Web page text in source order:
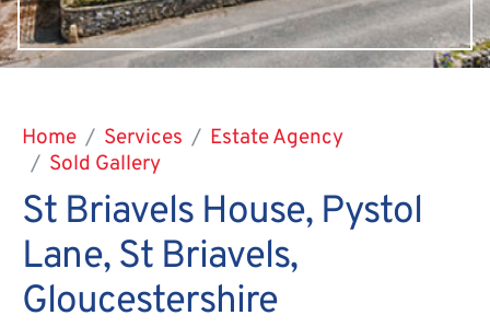
Home Services
Estate Agency
Sold Gallery
St Briavels House, Pystol
Lane, St Briavels,
Gloucestershire